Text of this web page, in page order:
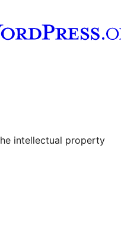
channel
Tumblr account
intellectual property